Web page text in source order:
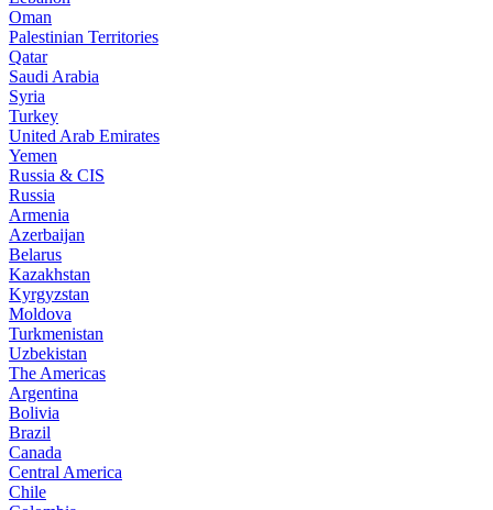
Oman
Palestinian Territories
Qatar
Saudi Arabia
Syria
Turkey
United Arab Emirates
Yemen
Russia & CIS
Russia
Armenia
Azerbaijan
Belarus
Kazakhstan
Kyrgyzstan
Moldova
Turkmenistan
Uzbekistan
The Americas
Argentina
Bolivia
Brazil
Canada
Central America
Chile